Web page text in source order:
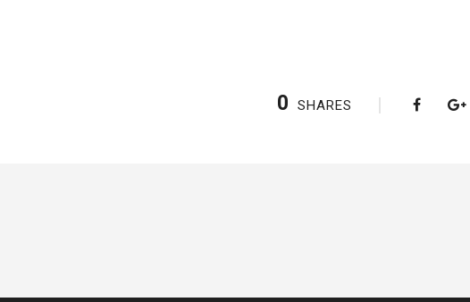
0 SHARES